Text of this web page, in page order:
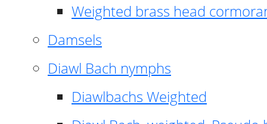
Weighted brass head
Damsels
Diawl Bach nymphs
Diawlbachs Weighted